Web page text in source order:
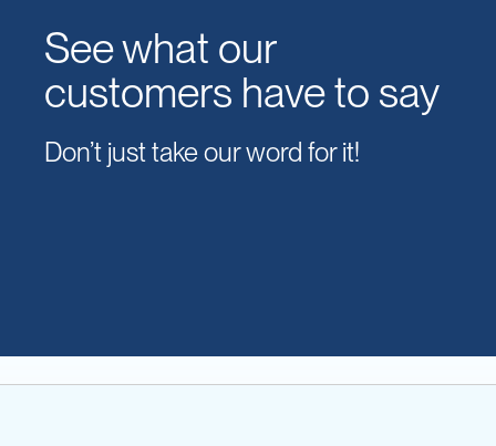
See what our
customers have to say
Don’t just take our word for it!